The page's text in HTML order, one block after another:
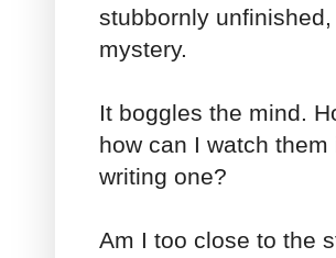
stubbornly
mystery.
It boggles the mind.
how can I watch
writing one?
Am I too close to the